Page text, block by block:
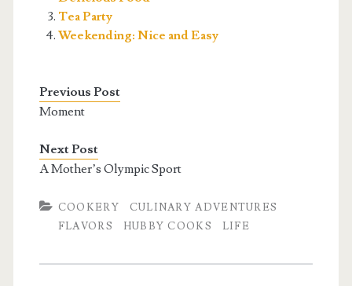
Tea Party
Weekending: Nice and Easy
Previous Post
Moment
Next Post
A Mother’s Olympic Sport
COOKERY
CULINARY ADVENTURES
FLAVORS
HUBBY COOKS LIFE